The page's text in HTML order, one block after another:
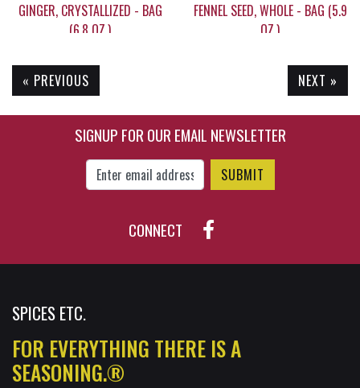
GINGER, CRYSTALLIZED - BAG
(6.8 OZ.)
$12.10
FENNEL SEED, WHOLE - BAG (5.9
OZ.)
« PREVIOUS NEXT »
SIGNUP FOR OUR EMAIL NEWSLETTER
Enter Email Address to Sign Up for Our
CONNECT
SPICES ETC.
FOR EVERYTHING THERE IS A
SEASONING.®